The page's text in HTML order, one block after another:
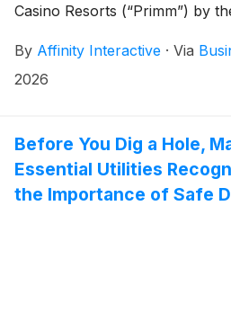
Casino Resorts (“Primm”) by
Primm landlord and Terrible
also announced the
By Affinity Interactive · Via
2026
Before You Dig a Hole,
Essential Utilities
the Importance of Safe